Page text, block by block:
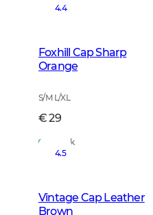
4.4
Foxhill Cap Sharp
Orange
S/M L/XL
€ 29
In Stock
4.5
Vintage Cap Leather
Brown